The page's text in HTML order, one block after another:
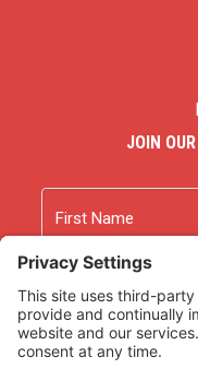
JOIN
First
Last